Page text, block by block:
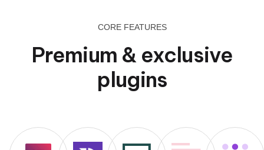
CORE FEATURES
Premium & exclusive
plugins